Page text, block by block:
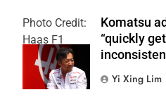
Photo Credit:
Haas F1
Team
Komatsu
“quickly
Yi Xing Lim